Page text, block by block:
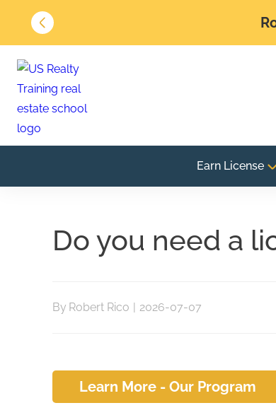
Earn License
Do you need a
By Robert Rico | 2026-07-07
Learn More - Our Program